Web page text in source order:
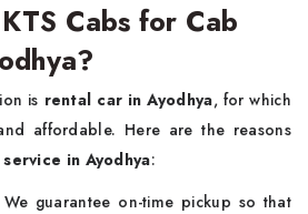
Cabs for Cab
is rental car in Ayodhya, for which
affordable. Here are the reasons
in Ayodhya:
guarantee on-time pickup so that